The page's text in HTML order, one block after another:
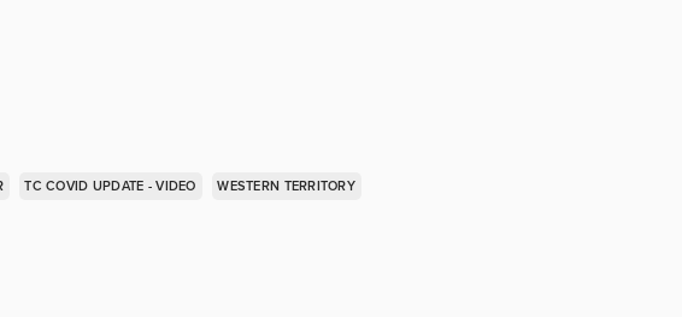
TC COVID UPDATE - VIDEO WESTERN TERRITORY